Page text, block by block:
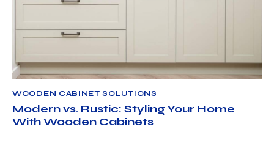
NORTH AMERICAN CABINET LLC
WOODEN CABINET SOLUTIONS
Modern vs. Rustic: Styling Your Home
With Wooden Cabinets